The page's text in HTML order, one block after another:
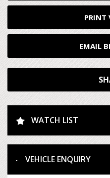
PRINT
EMAIL
WATCH LIST
VEHICLE ENQUIRY